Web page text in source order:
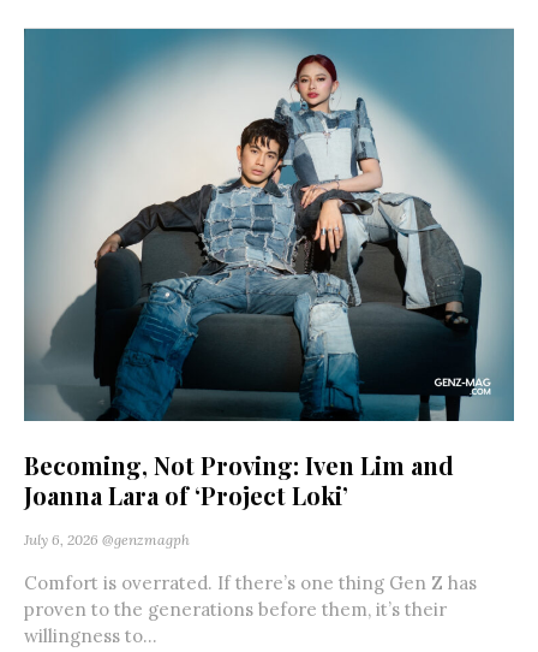
Becoming, Not Proving: Iven Lim and
Joanna Lara of ‘Project Loki’
July 6, 2026 @genzmagph
Comfort is overrated. If there’s one thing Gen Z has
proven to the generations before them, it’s their
willingness to...